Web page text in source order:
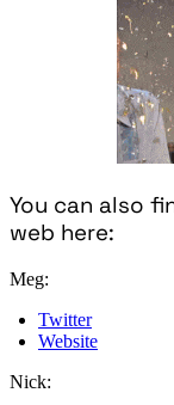
You can also
web here:
Meg:
Twitter
Website
Nick: